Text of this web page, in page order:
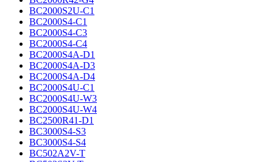
BC2000S2U-C1
BC2000S4-C1
BC2000S4-C3
BC2000S4-C4
BC2000S4A-D1
BC2000S4A-D3
BC2000S4A-D4
BC2000S4U-C1
BC2000S4U-W3
BC2000S4U-W4
BC2500R41-D1
BC3000S4-S3
BC3000S4-S4
BC502A2V-T